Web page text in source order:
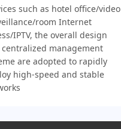
such as hotel office/video
room Internet
IPTV, the overall design
management
are adopted to rapidly
high-speed and stable